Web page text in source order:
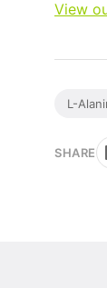
View
L-
SHARE